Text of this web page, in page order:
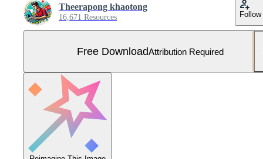
Theerapong khaotong
16,671 Resources Follow
Free DownloadAttribution Required